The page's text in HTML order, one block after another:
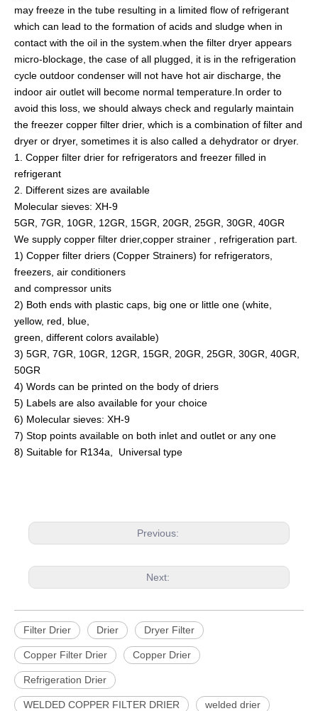
may freeze in the tube resulting in a limited flow of refrigerant
which can lead to the formation of acids and sludge when in
contact with the oil in the system.when the filter dryer appears
micro-blockage, the case of all plugged, it is in the refrigeration
cycle outdoor condenser will not have hot air discharge, the
indoor air outlet will become normal temperature.In order to
avoid this loss, we should always check and regularly maintain
the freezer copper filter drier, which is a combination of filter and
dryer or dryer, sometimes it is also called a dehydrator or dryer.
1. Copper filter drier for refrigerators and freezer filled in
refrigerant
2. Different sizes are available
Molecular sieves: XH-9
5GR, 7GR, 10GR, 12GR, 15GR, 20GR, 25GR, 30GR, 40GR
We supply copper filter drier,copper strainer , refrigeration part.
1) Copper filter driers (Copper Strainers) for refrigerators,
freezers, air conditioners
and compressor units
2) Both ends with plastic caps, big one or little one (white,
yellow, red, blue,
green, different colors available)
3) 5GR, 7GR, 10GR, 12GR, 15GR, 20GR, 25GR, 30GR, 40GR,
50GR
4) Words can be printed on the body of driers
5) Labels are also available for your choice
6) Molecular sieves: XH-9
7) Stop points available on both inlet and outlet or any one
8) Suitable for R134a, Universal type
Previous:
Next:
Filter Drier Drier Dryer Filter
Copper Filter Drier Copper Drier
Refrigeration Drier
WELDED COPPER FILTER DRIER welded drier